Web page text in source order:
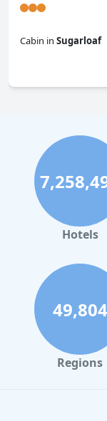
Cabin in Sugarloaf
Hotels
49,804
Regions